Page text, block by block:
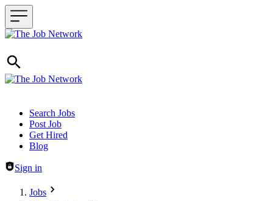
Header navigation
Search Jobs
Post Job
Get Hired
Blog
Sign in
Jobs